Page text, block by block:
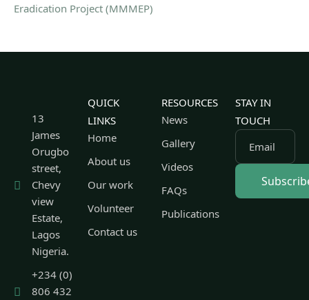
Eradication Project (MMMEP)
13
James
Orugbo
street,
Chevy
view
Estate,
Lagos
Nigeria.
+234 (0)
806 432
QUICK
LINKS
Home
About us
Our work
Volunteer
Contact us
RESOURCES
News
Gallery
Videos
FAQs
Publications
STAY IN
TOUCH
Email